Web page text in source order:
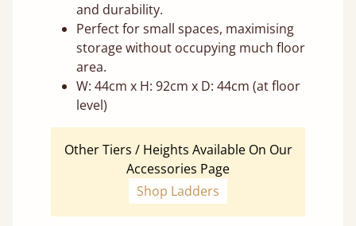
and durability.
Perfect for small spaces, maximising
storage without occupying much floor
area.
W: 44cm x H: 92cm x D: 44cm (at floor
level)
Other Tiers / Heights Available On Our
Accessories Page
Shop Ladders